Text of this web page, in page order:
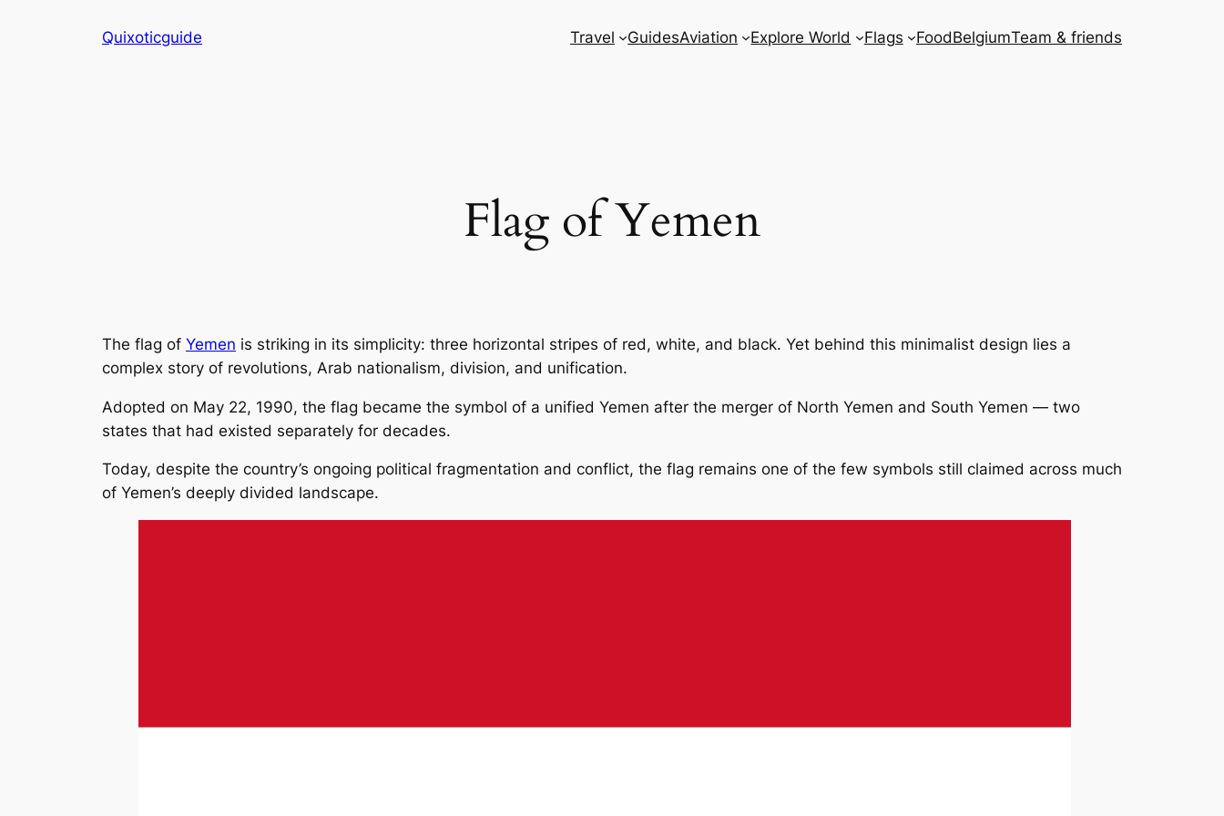
Quixoticguide Travel GuidesAviation Explore World Flags FoodBelgiumTeam & friends
Flag of Yemen
The flag of Yemen is striking in its simplicity: three horizontal stripes of red, white, and black. Yet behind this minimalist design lies a
complex story of revolutions, Arab nationalism, division, and unification.
Adopted on May 22, 1990, the flag became the symbol of a unified Yemen after the merger of North Yemen and South Yemen — two
states that had existed separately for decades.
Today, despite the country’s ongoing political fragmentation and conflict, the flag remains one of the few symbols still claimed across much
of Yemen’s deeply divided landscape.